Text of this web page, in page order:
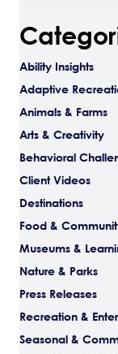
Ability Insights
Adaptive
Animals & Farms
Arts & Creativity
Behavioral
Client Videos
Destinations
Food &
Museums &
Nature & Parks
Press Releases
Recreation &
Seasonal &